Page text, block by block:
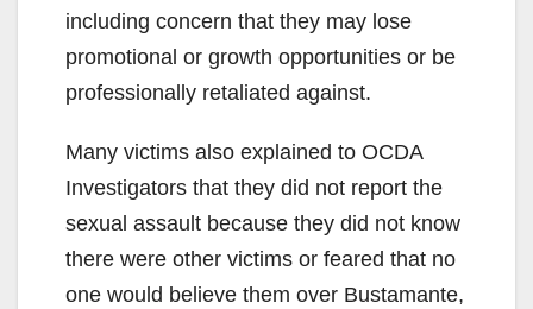
including concern that they may lose
promotional or growth opportunities or be
professionally retaliated against.
Many victims also explained to OCDA
Investigators that they did not report the
sexual assault because they did not know
there were other victims or feared that no
one would believe them over Bustamante,